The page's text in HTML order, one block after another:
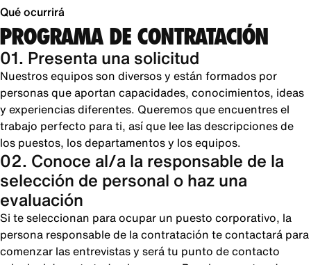
Qué ocurrirá
PROGRAMA DE CONTRATACIÓN
01. Presenta una solicitud
Nuestros equipos son diversos y están formados por
personas que aportan capacidades, conocimientos, ideas
y experiencias diferentes. Queremos que encuentres el
trabajo perfecto para ti, así que lee las descripciones de
los puestos, los departamentos y los equipos.
02. Conoce al/a la responsable de la
selección de personal o haz una
evaluación
Si te seleccionan para ocupar un puesto corporativo, la
persona responsable de la contratación te contactará para
comenzar las entrevistas y será tu punto de contacto